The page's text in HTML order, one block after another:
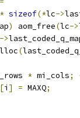
* sizeof(*lc->
) aom_free(lc->
->
(
* mi_cols;
[i ] = MAXQ;